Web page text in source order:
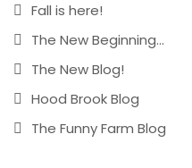
Fall is here!
The New Beginning…
The New Blog!
Hood Brook Blog
The Funny Farm Blog